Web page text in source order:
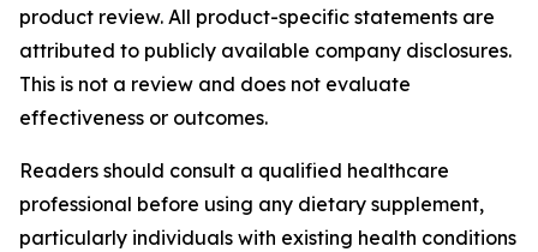
product review. All product-specific statements are
attributed to publicly available company disclosures.
This is not a review and does not evaluate
effectiveness or outcomes.
Readers should consult a qualified healthcare
professional before using any dietary supplement,
particularly individuals with existing health conditions